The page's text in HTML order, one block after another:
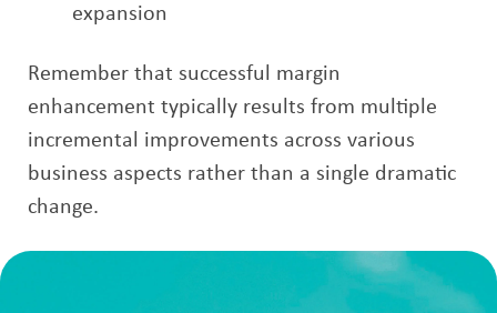
expansion
Remember that successful margin
enhancement typically results from multiple
incremental improvements across various
business aspects rather than a single dramatic
change.